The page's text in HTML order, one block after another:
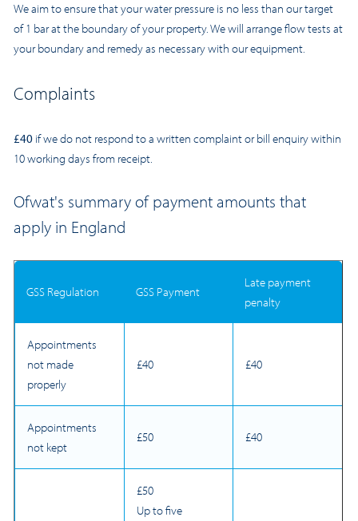
We aim to ensure that your water pressure is no less than our target
of 1 bar at the boundary of your property. We will arrange flow tests at
your boundary and remedy as necessary with our equipment.
Complaints
£40if we do not respond to a written complaint or bill enquiry within
10 working days from receipt.
Ofwat's summary of payment amounts that
apply in England
GSS Regulation GSS Payment
Late payment
penalty
Appointments
not made
properly
£40 £40
Appointments
not kept
£50 £40
£50
Up to five